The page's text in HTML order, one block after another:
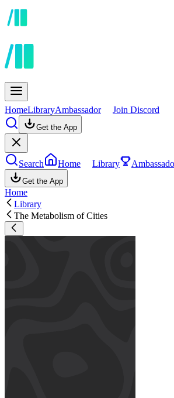
HomeLibraryAmbassador Join Discord
Get the App
Search Home Library
Get the App
Home
Library
The Metabolism of Cities